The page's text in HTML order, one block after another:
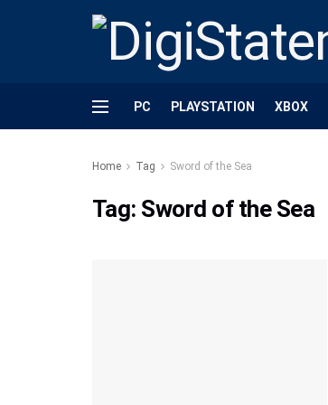
PC PLAYSTATION XBOX
Home Tag Sword of the Sea
Tag: Sword of the Sea